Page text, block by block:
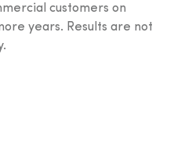
customers on
years. Results are not